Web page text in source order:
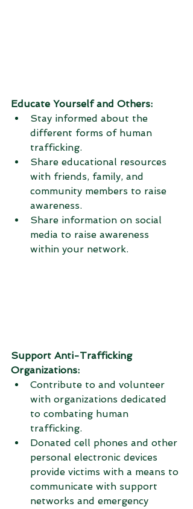
Educate Yourself and Others:
Stay informed about the
different forms of human
trafficking.
Share educational resources
with friends, family, and
community members to raise
awareness.
Share information on social
media to raise awareness
within your network.
Support Anti-Trafficking
Organizations:
Contribute to and volunteer
with organizations dedicated
to combating human
trafficking.
Donated cell phones and other
personal electronic devices
provide victims with a means to
communicate with support
networks and emergency